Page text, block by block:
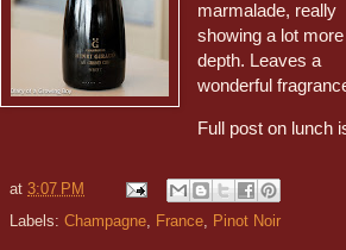
marmalade, really
showing a lot more
depth. Leaves a
wonderful
Full post on lunch
at 3:07 PM
Labels: Champagne France Pinot Noir